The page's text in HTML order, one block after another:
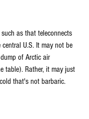
as that teleconnects
U.S. It may not be
of Arctic air
table). Rather, it may just
that's not barbaric.